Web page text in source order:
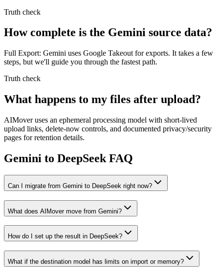
Truth check
How complete is the Gemini source data?
Full Export: Gemini uses Google Takeout for exports. It takes a few
steps, but we'll guide you through the fastest path.
Truth check
What happens to my files after upload?
AIMover uses an ephemeral processing model with short-lived
upload links, delete-now controls, and documented privacy/security
pages for retention details.
Gemini to DeepSeek FAQ
Can I migrate from Gemini to DeepSeek right now?
What does AIMover move from Gemini?
How do I set up the result in DeepSeek?
What if the destination model has limits on import or memory?